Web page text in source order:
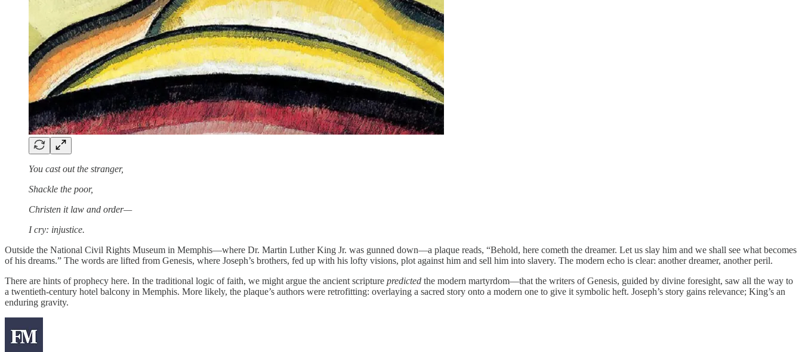
You cast out the stranger,
Shackle the poor,
Christen it law and order—
I cry: injustice.
Outside the National Civil Rights Museum in Memphis—where Dr. Martin Luther King Jr. was gunned down—a plaque reads, “Behold, here cometh the dreamer. Let us slay him and we shall see what becomes
of his dreams.” The words are lifted from Genesis, where Joseph’s brothers, fed up with his lofty visions, plot against him and sell him into slavery. The modern echo is clear: another dreamer, another peril.
There are hints of prophecy here. In the traditional logic of faith, we might argue the ancient scripture predicted the modern martyrdom—that the writers of Genesis, guided by divine foresight, saw all the way to
a twentieth-century hotel balcony in Memphis. More likely, the plaque’s authors were retrofitting: overlaying a sacred story onto a modern one to give it symbolic heft. Joseph’s story gains relevance; King’s an
enduring gravity.